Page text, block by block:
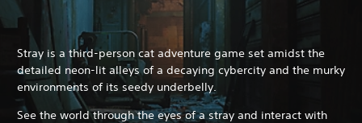
Stray is a third-person cat adventure game set amidst the
detailed neon-lit alleys of a decaying cybercity and the murky
environments of its seedy underbelly.
See the world through the eyes of a stray and interact with